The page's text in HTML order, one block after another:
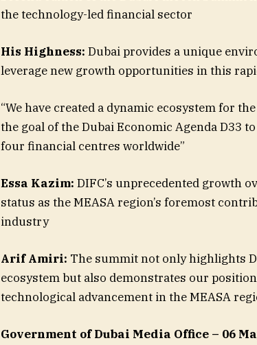
the technology-led financial sector
His Highness: Dubai provides a unique
leverage new growth opportunities in this
“We have created a dynamic ecosystem for
the goal of the Dubai Economic Agenda D33
four financial centres worldwide”
Essa Kazim: DIFC’s unprecedented growth
status as the MEASA region’s foremost
industry
Arif Amiri: The summit not only highlights
ecosystem but also demonstrates our
technological advancement in the MEASA
Government of Dubai Media Office – 06